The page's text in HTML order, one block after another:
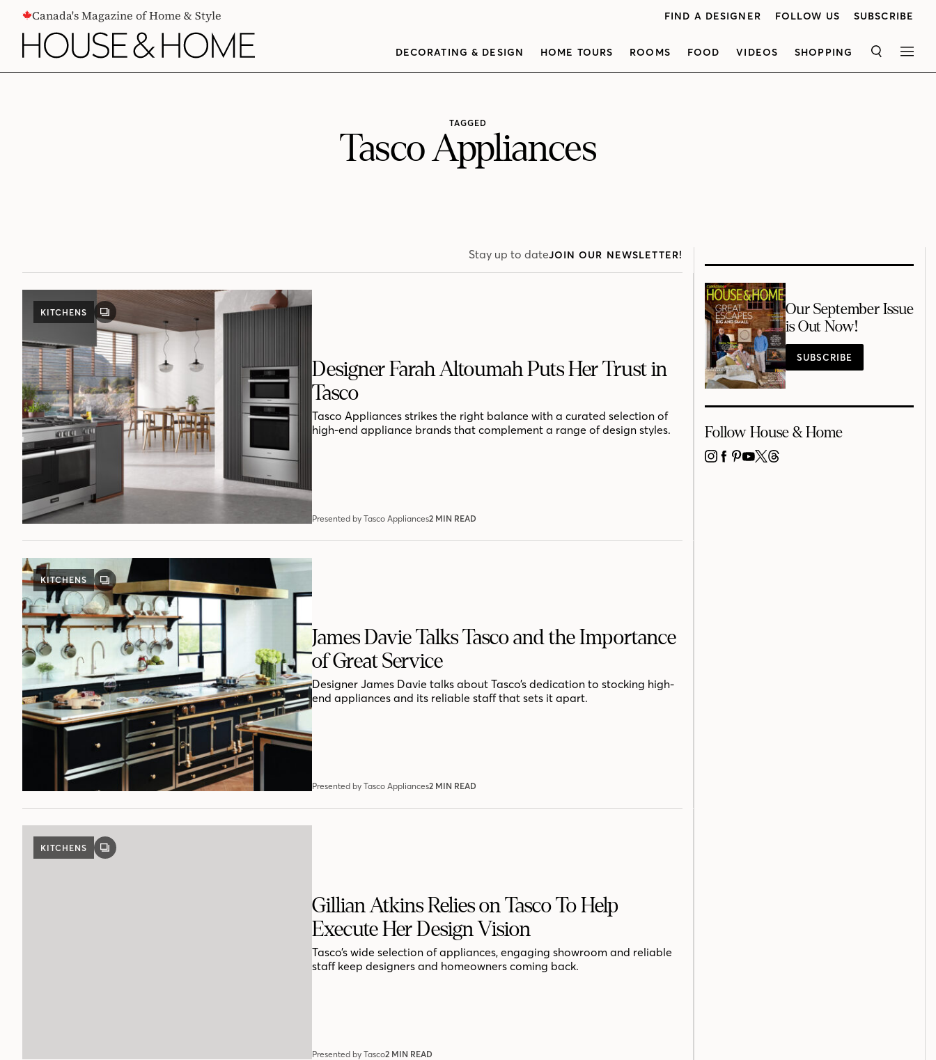
CONTENTCanada's Magazine of Home & Style FIND A DESIGNER FOLLOW US SUBSCRIBE
DECORATING & DESIGN HOME TOURS ROOMS FOOD VIDEOS SHOPPING SEARCH
TAGGED
Tasco Appliances
Stay up to dateJOIN OUR NEWSLETTER!
KITCHENS
GALLERY
POST
Designer Farah Altoumah Puts Her Trust in
Tasco
Tasco Appliances strikes the right balance with a curated selection of
high-end appliance brands that complement a range of design styles.
Presented by Tasco Appliances2 MIN READ
KITCHENS
GALLERY
POST
James Davie Talks Tasco and the Importance
of Great Service
Designer James Davie talks about Tasco’s dedication to stocking high-
end appliances and its reliable staff that sets it apart.
Presented by Tasco Appliances2 MIN READ
KITCHENS
GALLERY
Gillian Atkins Relies on Tasco To Help
Execute Her Design Vision
Tasco’s wide selection of appliances, engaging showroom and reliable
staff keep designers and homeowners coming back.
Presented by Tasco2 MIN READ
Our September Issue
is Out Now!
SUBSCRIBE
Follow House & Home
INSTAGRAM
FACEBOOK
PINTEREST
YOUTUBE
X THREADS